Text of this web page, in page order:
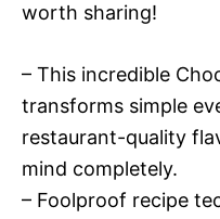
worth sharing!
– This incredible
transforms simple
restaurant-quality
mind completely.
– Foolproof recipe